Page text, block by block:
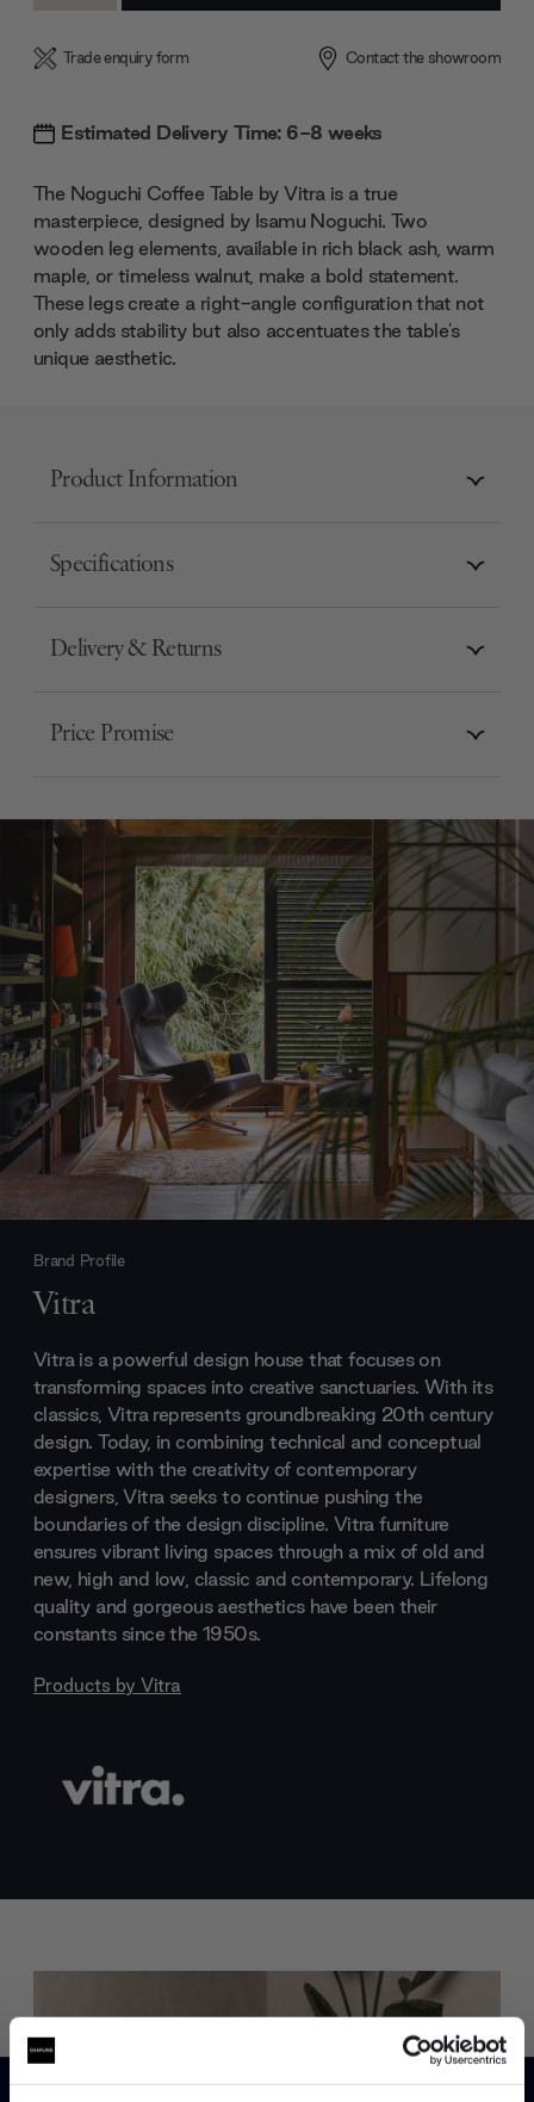
Trade enquiry form Contact the showroom
Estimated Delivery Time: 6-8 weeks
The Noguchi Coffee Table by Vitra is a true
masterpiece, designed by Isamu Noguchi. Two
wooden leg elements, available in rich black ash, warm
maple, or timeless walnut, make a bold statement.
These legs create a right-angle configuration that not
only adds stability but also accentuates the table's
unique aesthetic.
Product Information
Specifications
Delivery & Returns
Price Promise
Brand Profile
Vitra
Vitra is a powerful design house that focuses on
transforming spaces into creative sanctuaries. With its
classics, Vitra represents groundbreaking 20th century
design. Today, in combining technical and conceptual
expertise with the creativity of contemporary
designers, Vitra seeks to continue pushing the
boundaries of the design discipline. Vitra furniture
ensures vibrant living spaces through a mix of old and
new, high and low, classic and contemporary. Lifelong
quality and gorgeous aesthetics have been their
constants since the 1950s.
Products by Vitra